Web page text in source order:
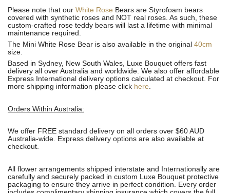
Please note that our White Rose Bears are Styrofoam bears
covered with synthetic roses and NOT real roses. As such, these
custom-crafted rose teddy bears will last a lifetime with minimal
maintenance required.
The Mini White Rose Bear is also available in the original 40cm
size.
Based in Sydney, New South Wales, Luxe Bouquet offers fast
delivery all over Australia and worldwide. We also offer affordable
Express International delivery options calculated at checkout. For
more shipping information please click here.
Orders Within Australia:
We offer FREE standard delivery on all orders over $60 AUD
Australia-wide. Express delivery options are also available at
checkout.
All flower arrangements shipped interstate and Internationally are
carefully and securely packed in custom Luxe Bouquet protective
packaging to ensure they arrive in perfect condition. Every order